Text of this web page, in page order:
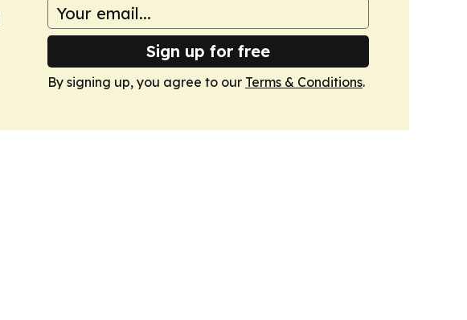
Sign up for free
By signing up, you agree to our Terms & Conditions.